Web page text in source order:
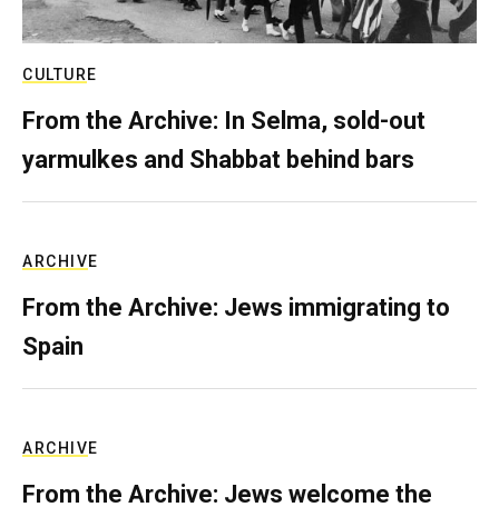
CULTURE
From the Archive: In Selma, sold-out
yarmulkes and Shabbat behind bars
ARCHIVE
From the Archive: Jews immigrating to
Spain
ARCHIVE
From the Archive: Jews welcome the